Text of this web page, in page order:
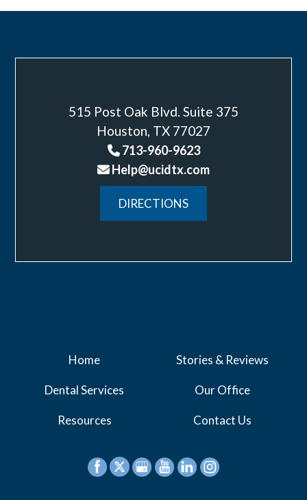
Home Stories & Reviews
Dental Services Our Office
Resources Contact Us
515 Post Oak Blvd. Suite 375
Houston, TX 77027
713-960-9623
Help@ucidtx.com
DIRECTIONS